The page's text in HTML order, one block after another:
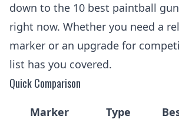
down to the 10 best paintball
right now. Whether you need a
marker or an upgrade for
list has you covered.
Quick Comparison
Marker Type